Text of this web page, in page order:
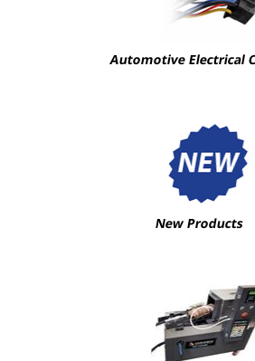
Automotive Electrical
New Products